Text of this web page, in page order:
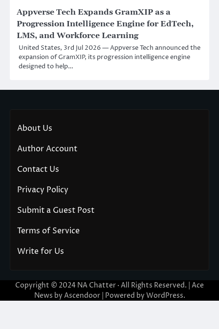
Appverse Tech Expands GramXIP as a
Progression Intelligence Engine for EdTech,
LMS, and Workforce Learning
United States, 3rd Jul 2026 — Appverse Tech announced the
expansion of GramXIP, its progression intelligence engine
designed to help…
About Us
Author Account
Contact Us
Privacy Policy
Submit a Guest Post
Terms of Service
Write for Us
Copyright © 2024 NA Chatter · All Rights Reserved. | Ace
News by Ascendoor| Powered by WordPress.